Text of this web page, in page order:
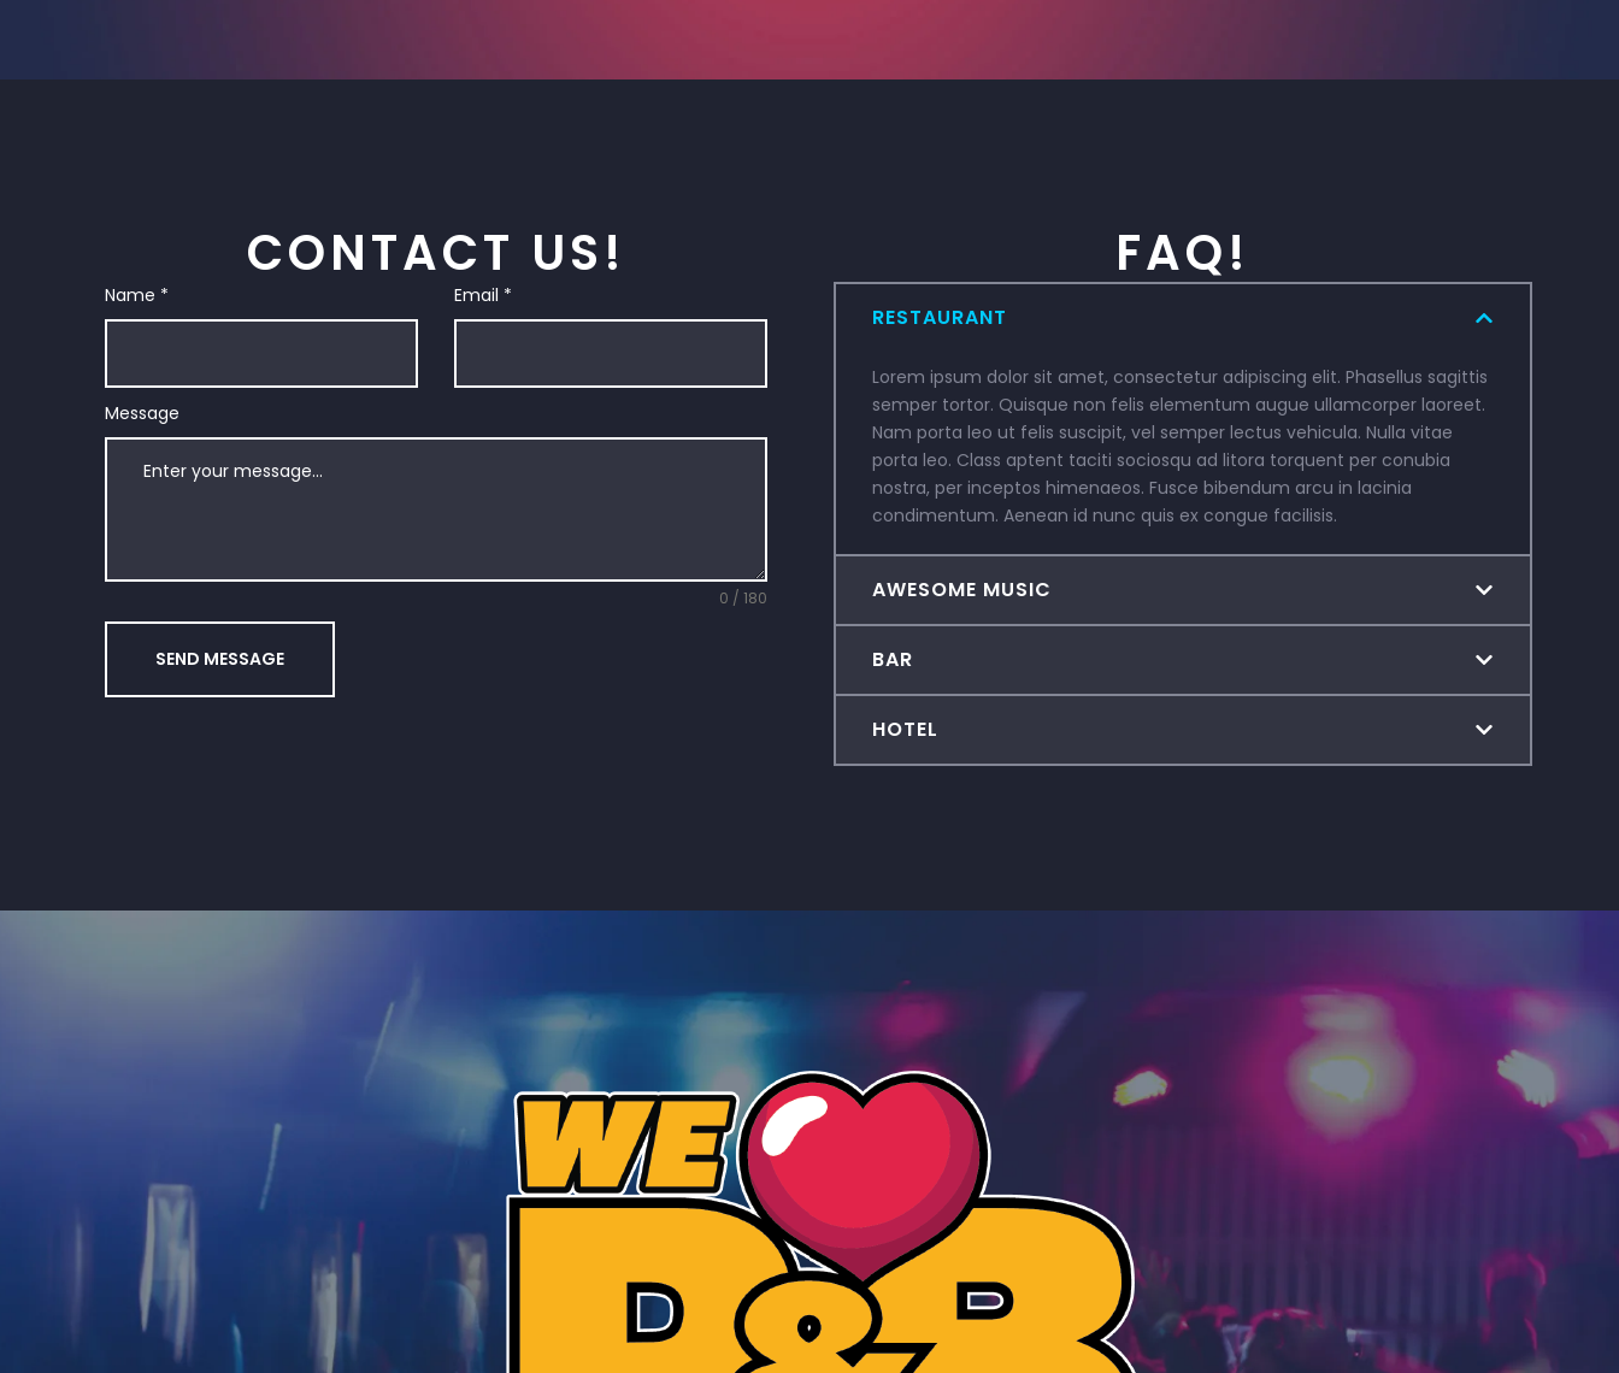
CONTACT US!
Name * Email *
Message
0 / 180
SEND MESSAGE
FAQ!
RESTAURANT
Lorem ipsum dolor sit amet, consectetur adipiscing elit. Phasellus sagittis
semper tortor. Quisque non felis elementum augue ullamcorper laoreet.
Nam porta leo ut felis suscipit, vel semper lectus vehicula. Nulla vitae
porta leo. Class aptent taciti sociosqu ad litora torquent per conubia
nostra, per inceptos himenaeos. Fusce bibendum arcu in lacinia
condimentum. Aenean id nunc quis ex congue facilisis.
AWESOME MUSIC
BAR
HOTEL